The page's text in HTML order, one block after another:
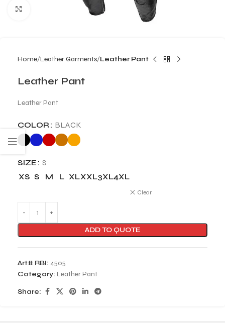
Home Leather Garments Leather Pant
Leather Pant
Leather Pant
COLOR BLACK
SIZE
S
XS S M L XLXXL3XL4XL
Clear
ADD TO QUOTE
Art# RBI: 4505
Category: Leather Pant
Share: